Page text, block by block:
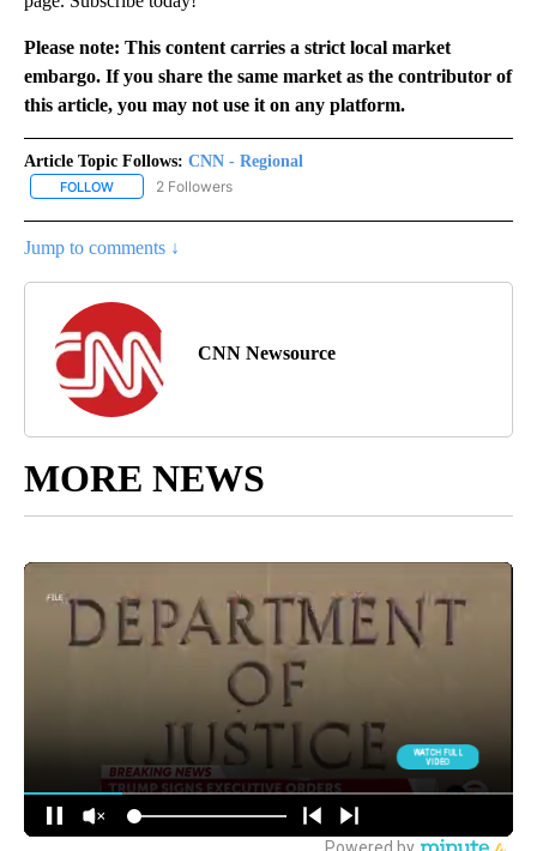
Please note: This content carries a strict local market
embargo. If you share the same market as the contributor of
this article, you may not use it on any platform.
Article Topic Follows: CNN - Regional
FOLLOW FOLLOW "CNN - REGIONAL" TO RECEIVE NOTIFICATIONS ABOUT
2 Followers
Jump to comments ↓
CNN Newsource
MORE NEWS